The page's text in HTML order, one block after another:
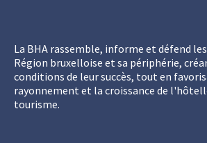
La BHA rassemble, informe et défend
Région bruxelloise et sa périphérie,
conditions de leur succès, tout en
rayonnement et la croissance de
tourisme.